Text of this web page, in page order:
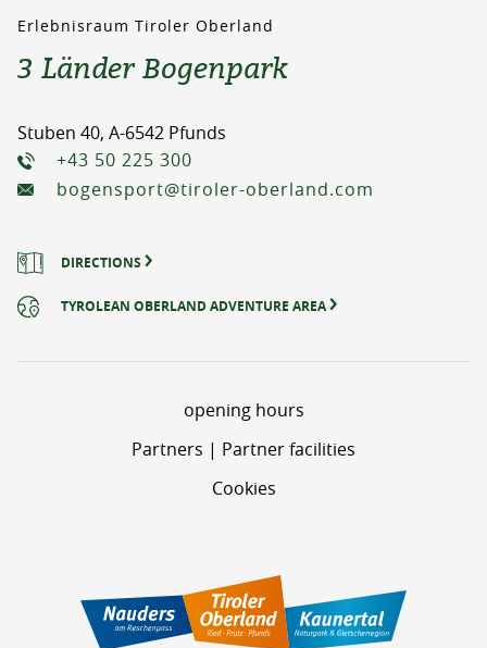
Erlebnisraum Tiroler Oberland
3 Länder Bogenpark
Stuben 40, A-6542 Pfunds
+43 50 225 300
bogensport@tiroler-oberland.com
DIRECTIONS
TYROLEAN OBERLAND ADVENTURE AREA
opening hours
Partners | Partner facilities
Cookies